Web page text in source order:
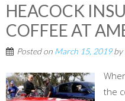
HEACOCK
COFFEE AT
Posted on March 15, 2019by
the